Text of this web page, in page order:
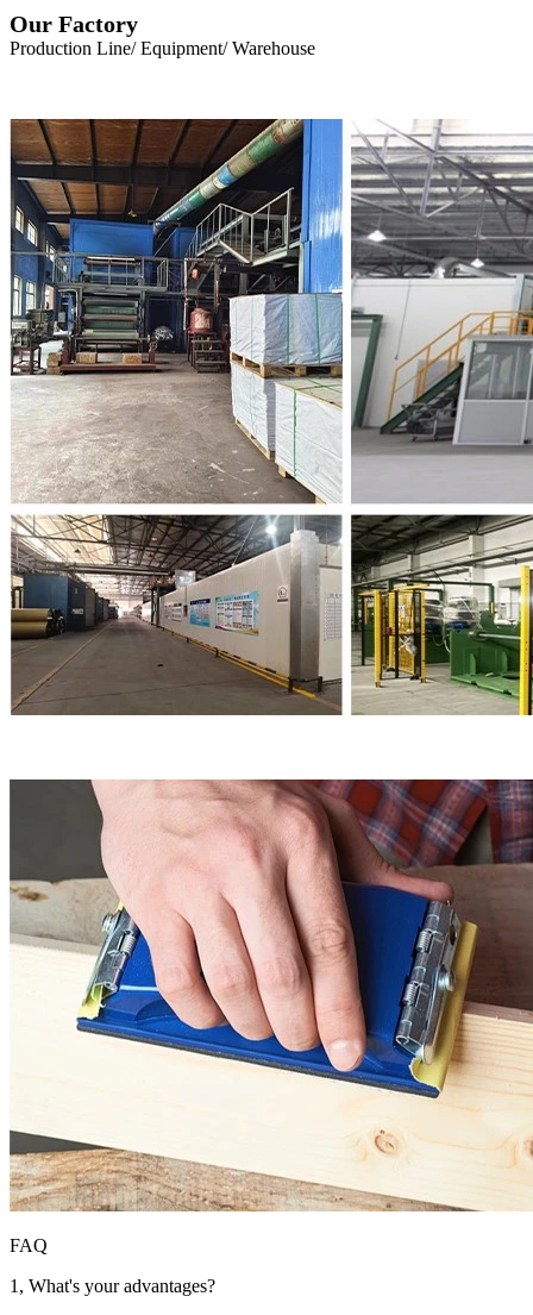
Our Factory
Production Line/ Equipment/ Warehouse
FAQ
1, What's your advantages?